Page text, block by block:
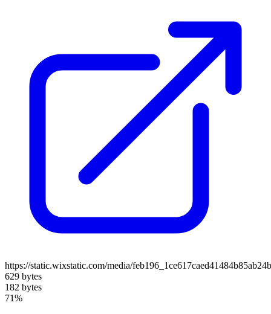
https://static.wixstatic.com/media/
629 bytes
182 bytes
71%